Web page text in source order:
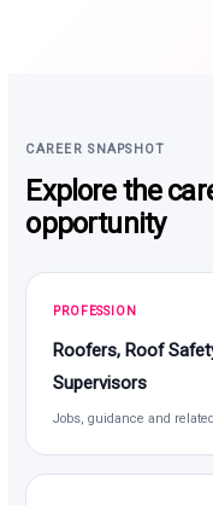
CAREER SNAPSHOT
Explore the
opportunity
PROFESSION
Roofers, Roof
Supervisors
Jobs, guidance and